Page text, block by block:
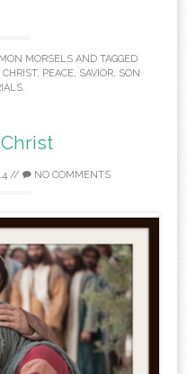
MORSELS AND TAGGED
CHRIST, PEACE, SAVIOR, SON
// NO COMMENTS